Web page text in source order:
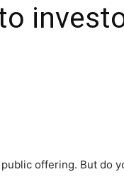
offering. But do